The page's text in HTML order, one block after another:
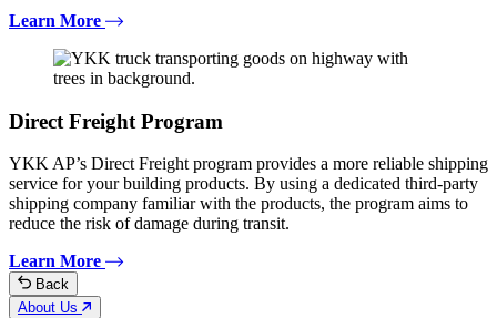
Learn More
Direct Freight Program
YKK AP’s Direct Freight program provides a more reliable shipping
service for your building products. By using a dedicated third-party
shipping company familiar with the products, the program aims to
reduce the risk of damage during transit.
Learn More
Back
About Us